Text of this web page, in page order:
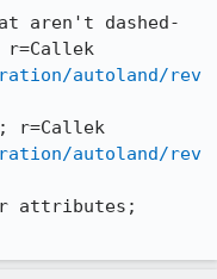
aren't dashed-
autoland/rev
autoland/rev
attributes;